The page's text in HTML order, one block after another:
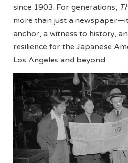
since 1903. For generations,
more than just a
anchor, a witness to history,
resilience for the Japanese
Los Angeles and beyond.